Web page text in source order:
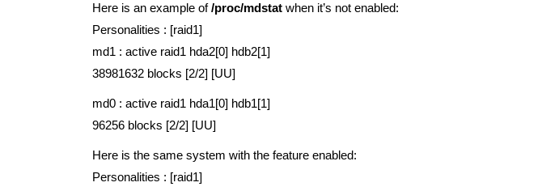
Here is an example of/proc/mdstat when it’s not enabled:
Personalities : [raid1]
md1 : active raid1 hda2[0] hdb2[1]
38981632 blocks [2/2] [UU]
md0 : active raid1 hda1[0] hdb1[1]
96256 blocks [2/2] [UU]
Here is the same system with the feature enabled:
Personalities : [raid1]